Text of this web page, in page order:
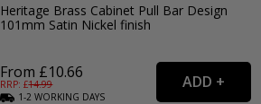
Heritage Brass Cabinet Pull Bar Design
101mm Satin Nickel finish
From £10.66
RRP: £14.99
1-2WORKING DAYS